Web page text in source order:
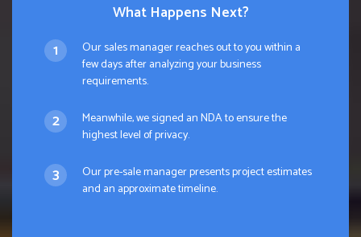
What Happens Next?
Our sales manager reaches out to you within a
few days after analyzing your business
requirements.
Meanwhile, we signed an NDA to ensure the
highest level of privacy.
Our pre-sale manager presents project estimates
and an approximate timeline.